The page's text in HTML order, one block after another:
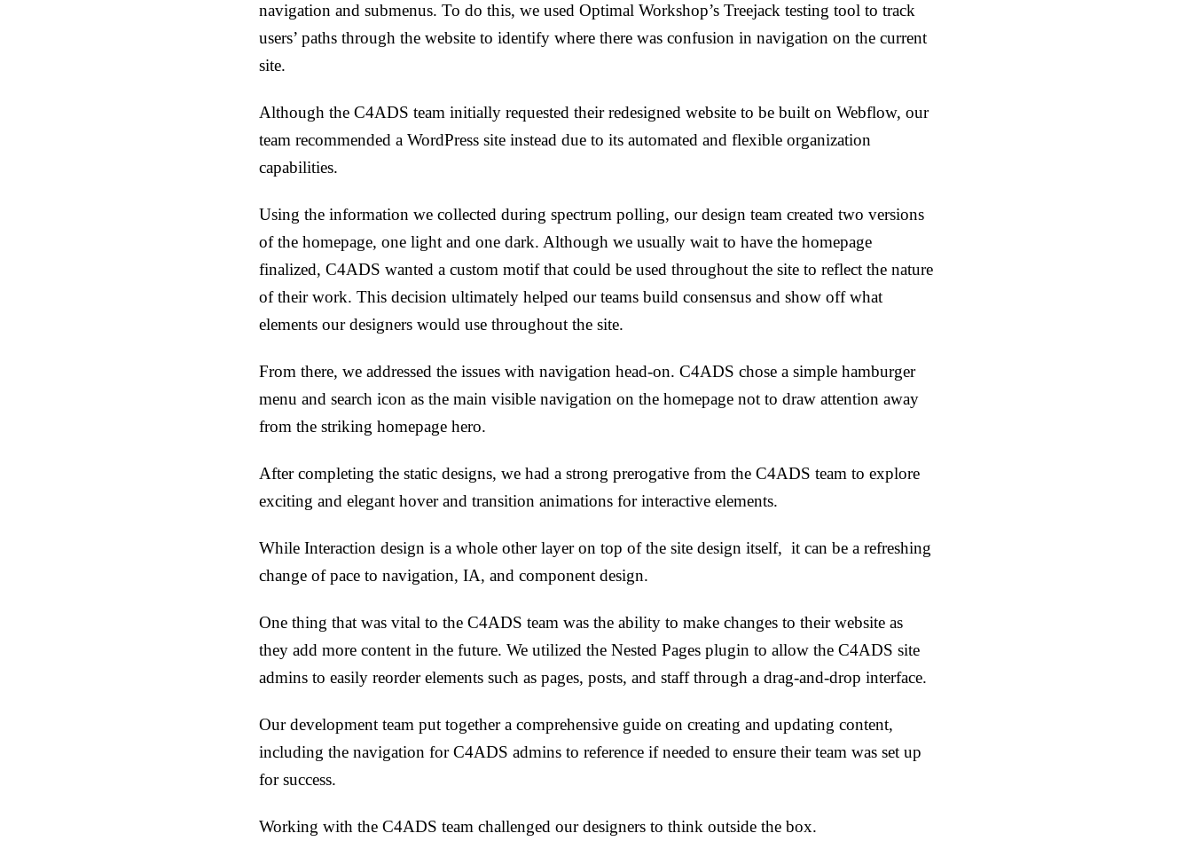
navigation and submenus. To do this, we used Optimal Workshop’s Treejack testing tool to track
users’ paths through the website to identify where there was confusion in navigation on the current
site.
Although the C4ADS team initially requested their redesigned website to be built on Webflow, our
team recommended a WordPress site instead due to its automated and flexible organization
capabilities.
Using the information we collected during spectrum polling, our design team created two versions
of the homepage, one light and one dark. Although we usually wait to have the homepage
finalized, C4ADS wanted a custom motif that could be used throughout the site to reflect the nature
of their work. This decision ultimately helped our teams build consensus and show off what
elements our designers would use throughout the site.
From there, we addressed the issues with navigation head-on. C4ADS chose a simple hamburger
menu and search icon as the main visible navigation on the homepage not to draw attention away
from the striking homepage hero.
After completing the static designs, we had a strong prerogative from the C4ADS team to explore
exciting and elegant hover and transition animations for interactive elements.
While Interaction design is a whole other layer on top of the site design itself, it can be a refreshing
change of pace to navigation, IA, and component design.
One thing that was vital to the C4ADS team was the ability to make changes to their website as
they add more content in the future. We utilized the Nested Pages plugin to allow the C4ADS site
admins to easily reorder elements such as pages, posts, and staff through a drag-and-drop interface.
Our development team put together a comprehensive guide on creating and updating content,
including the navigation for C4ADS admins to reference if needed to ensure their team was set up
for success.
Working with the C4ADS team challenged our designers to think outside the box.